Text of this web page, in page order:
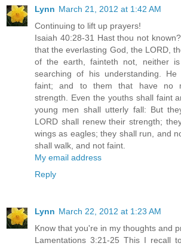
Lynn March 21, 2012 at 1:42 AM
Continuing to lift up prayers!
Isaiah 40:28-31 Hast thou not
that the everlasting God, the LORD,
of the earth, fainteth not, neither
searching of his understanding.
faint; and to them that have no
strength. Even the youths shall faint
young men shall utterly fall: But
LORD shall renew their strength;
wings as eagles; they shall run, and
shall walk, and not faint.
My email address
Reply
Lynn March 22, 2012 at 1:23 AM
Know that you're in my thoughts and
Lamentations 3:21-25 This I recall